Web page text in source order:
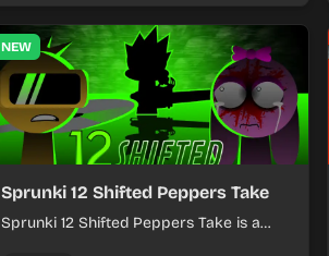
NEW
Sprunki 12 Shifted Peppers Take
Sprunki 12 Shifted Peppers Take is a